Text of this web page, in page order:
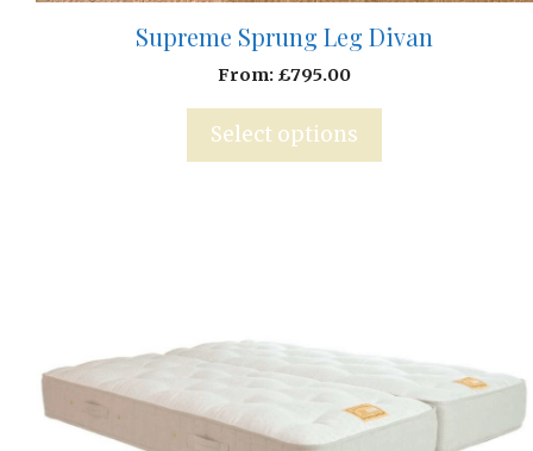
Supreme Sprung Leg Divan
From: £795.00
Select options